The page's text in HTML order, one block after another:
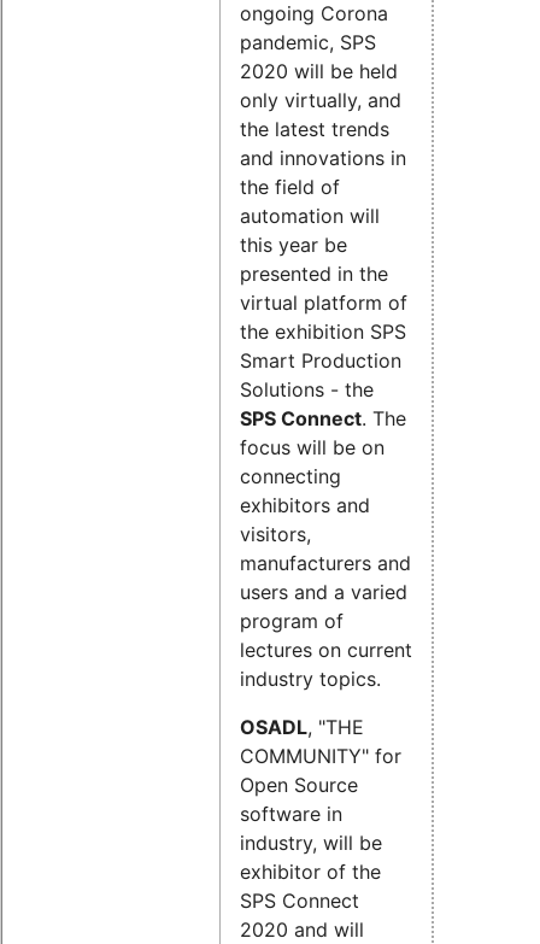
ongoing Corona
pandemic, SPS
2020 will be held
only virtually, and
the latest trends
and innovations in
the field of
automation will
this year be
presented in the
virtual platform of
the exhibition SPS
Smart Production
Solutions - the
SPS Connect. The
focus will be on
connecting
exhibitors and
visitors,
manufacturers and
users and a varied
program of
lectures on current
industry topics.
OSADL, "THE
COMMUNITY" for
Open Source
software in
industry, will be
exhibitor of the
SPS Connect
2020 and will